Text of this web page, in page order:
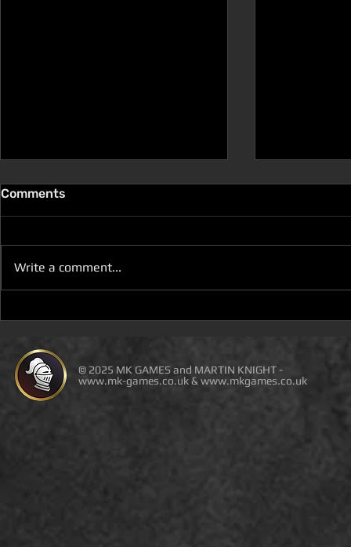
IS LIVE ON DEAL OF THE
DAY
Comments
Write a comment...
© 2025 MK GAMES and MARTIN KNIGHT -
www.mk-games.co.uk & www.mkgames.co.uk